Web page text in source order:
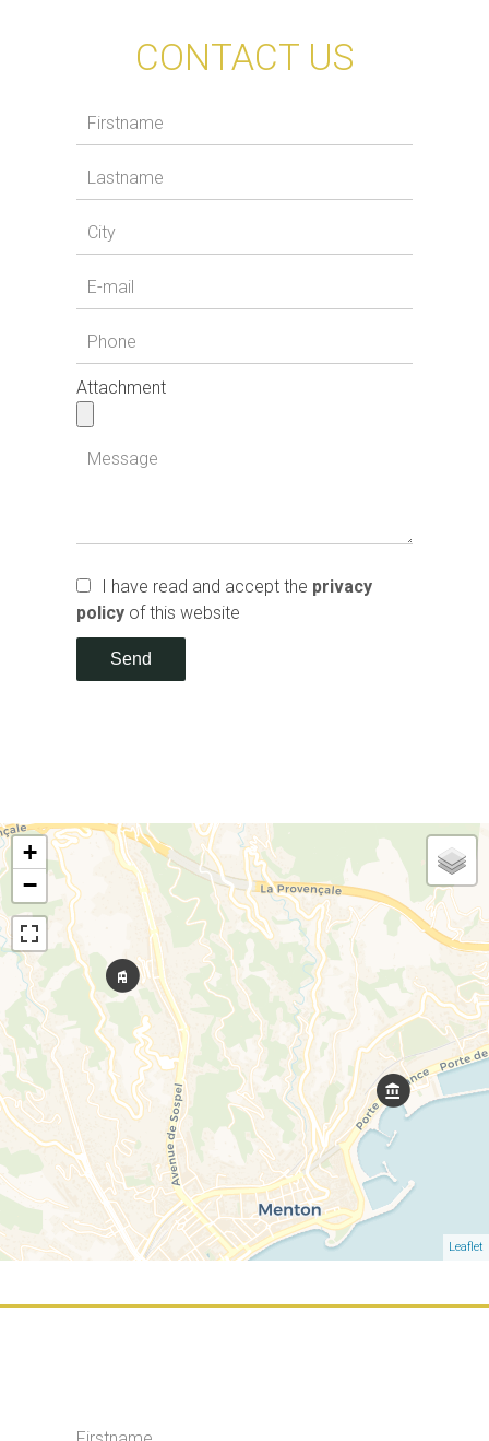
CONTACT US
Attachment
I have read and accept the privacy
policy of this website
Send
+
−
Leaflet